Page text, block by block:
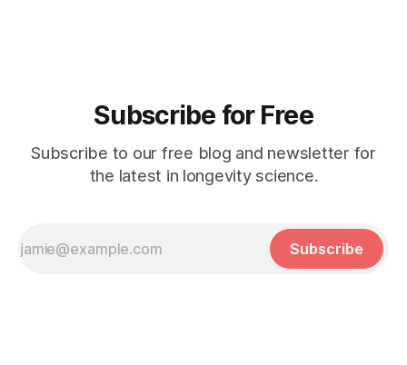
Subscribe for Free
Subscribe to our free blog and newsletter for
the latest in longevity science.
Subscribe